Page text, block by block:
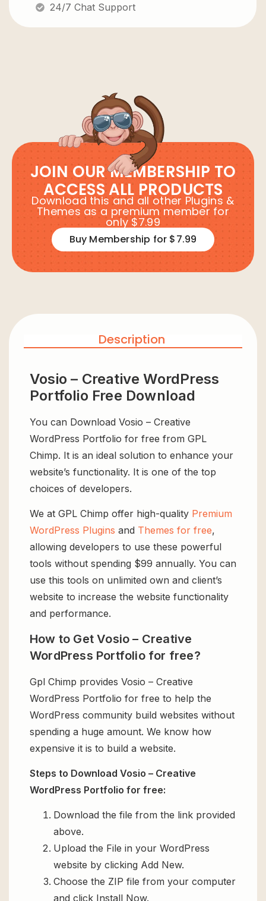
24/7 Chat Support
JOIN OUR MEMBERSHIP TO
ACCESS ALL PRODUCTS
Download this and all other Plugins &
Themes as a premium member for
only $7.99
Buy Membership for $7.99
Description
Vosio – Creative WordPress
Portfolio Free Download
You can Download Vosio – Creative
WordPress Portfolio for free from GPL
Chimp. It is an ideal solution to enhance your
website’s functionality. It is one of the top
choices of developers.
We at GPL Chimp offer high-quality Premium
WordPress Plugins and Themes for free,
allowing developers to use these powerful
tools without spending $99 annually. You can
use this tools on unlimited own and client’s
website to increase the website functionality
and performance.
How to Get Vosio – Creative
WordPress Portfolio for free?
Gpl Chimp provides Vosio – Creative
WordPress Portfolio for free to help the
WordPress community build websites without
spending a huge amount. We know how
expensive it is to build a website.
Steps to Download Vosio – Creative
WordPress Portfolio for free:
Download the file from the link provided
above.
Upload the File in your WordPress
website by clicking Add New.
Choose the ZIP file from your computer
and click Install Now.